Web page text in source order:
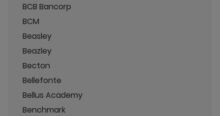
BCB Bancorp
BCM
Beasley
Beazley
Becton
Bellefonte
Bellus Academy
Benchmark